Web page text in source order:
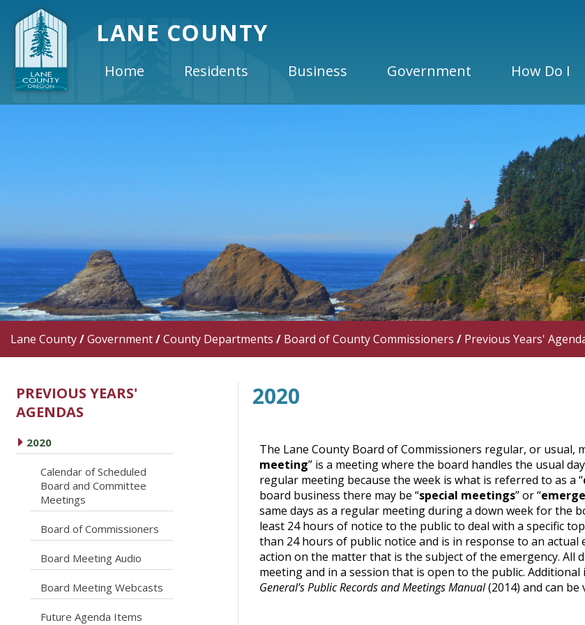
LANE COUNTY
Home Residents Business Government How Do I
Lane County/Government/County Departments / Board of County Commissioners / Previous Years'
PREVIOUS YEARS'
AGENDAS
caret right
2020
caret right
Calendar of Scheduled
Board and Committee
Meetings
caret right
Board of Commissioners
caret right
Board Meeting Audio
caret right
Board Meeting Webcasts
caret right
Future Agenda Items
2020
The Lane County Board of Commissioners regular, or usual,
meeting” is a meeting where the board handles the usual
regular meeting because the week is what is referred to as a “
board business there may be “special meetings” or “
same days as a regular meeting during a down week for the
least 24 hours of notice to the public to deal with a specific
than 24 hours of public notice and is in response to an
action on the matter that is the subject of the emergency. All
meeting and in a session that is open to the public.
General’s Public Records and Meetings Manual(2014) and can be